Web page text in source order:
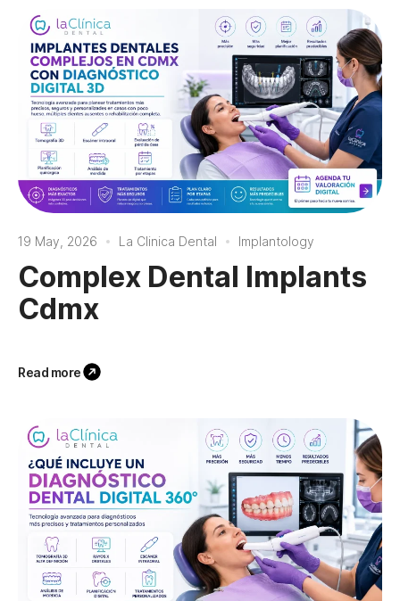
19 May, 2026 La Clinica Dental Implantology
Complex Dental Implants
Cdmx
Read more